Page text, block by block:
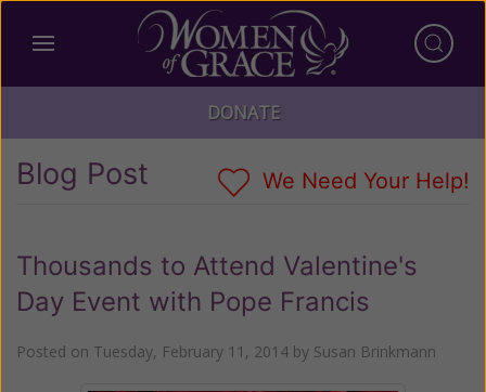
DONATE
Blog Post We Need Your Help!
Thousands to Attend Valentine's
Day Event with Pope Francis
Posted on Tuesday, February 11, 2014 by Susan Brinkmann